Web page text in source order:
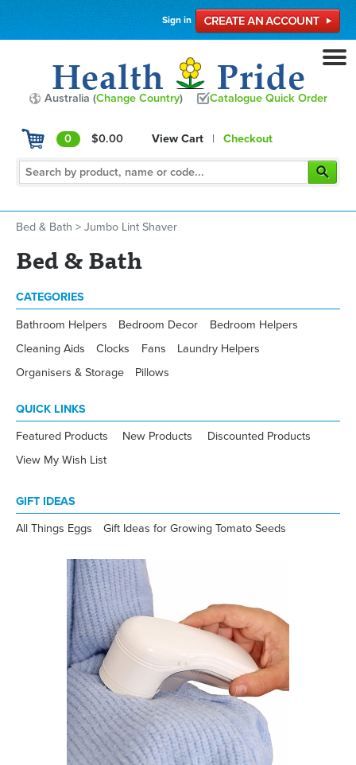
Sign in
Australia (Change Country) Catalogue Quick Order
0 $0.00 View Cart | Checkout
Bed & Bath > Jumbo Lint Shaver
Bed & Bath
CATEGORIES
Bathroom Helpers Bedroom Decor
Bedroom Helpers
Cleaning Aids
Clocks Fans
Laundry Helpers
Organisers & Storage
Pillows
QUICK LINKS
Featured Products New Products
Discounted Products
View My Wish List
GIFT IDEAS
All Things Eggs Gift Ideas for Growing Tomato Seeds